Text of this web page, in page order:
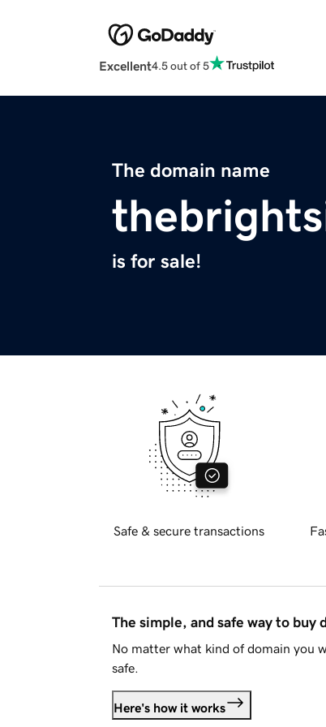
Excellent4.5 out of 5
The domain name
is for sale!
Safe & secure transactions
The simple, and safe way to buy
No matter what kind of domain you
safe.
Here's how it works